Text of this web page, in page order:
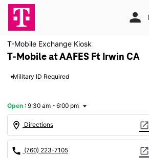
T-Mobile Exchange Kiosk
T-Mobile at AAFES Ft Irwin CA
Military ID Required
Open : 9:30 am - 6:00 pm arrow_drop_down
location_on Directions open_in_new
call (760) 223-7105 open_in_new